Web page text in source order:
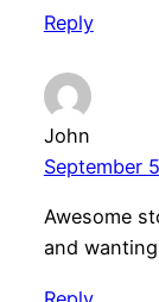
Reply
John
September
Awesome
and